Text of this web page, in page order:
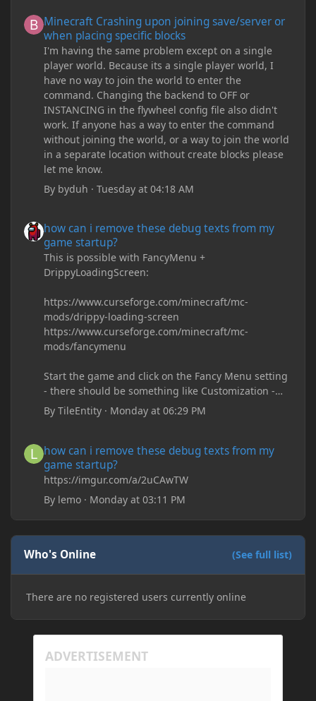
Minecraft Crashing upon joining save/server or
when placing specific blocks
I'm having the same problem except on a single
player world. Because its a single player world, I
have no way to join the world to enter the
command. Changing the backend to OFF or
INSTANCING in the flywheel config file also didn't
work. If anyone has a way to enter the command
without joining the world, or a way to join the world
in a separate location without create blocks please
let me know.
By byduh ·Tuesday at 04:18 AM
how can i remove these debug texts from my
game startup?
This is possible with FancyMenu +
DrippyLoadingScreen:
https://www.curseforge.com/minecraft/mc-
mods/drippy-loading-screen
https://www.curseforge.com/minecraft/mc-
mods/fancymenu
Start the game and click on the Fancy Menu setting
- there should be something like Customization -
Drippy Loading Screen
The right-click on the elements and delete these -
ByTileEntity · Monday at 06:29 PM
how can i remove these debug texts from my
game startup?
https://imgur.com/a/2uCAwTW
By lemo · Monday at 03:11 PM
Who's Online (See full list)
There are no registered users currently online